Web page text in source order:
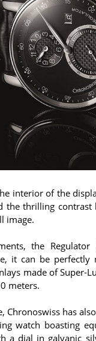
interior of the
the thrilling
image.
the
it can be
made of Super-
meters.
Chronoswiss has
watch boasting
a dial in galvanic